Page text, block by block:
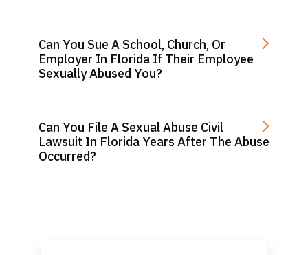
Can You Sue A School, Church, Or
Employer In Florida If Their Employee
Sexually Abused You?
Can You File A Sexual Abuse Civil
Lawsuit In Florida Years After The Abuse
Occurred?